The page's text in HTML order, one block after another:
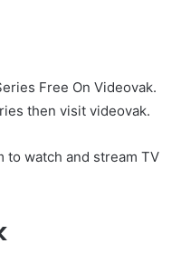
Free On Videovak.
then visit videovak.
watch and stream TV